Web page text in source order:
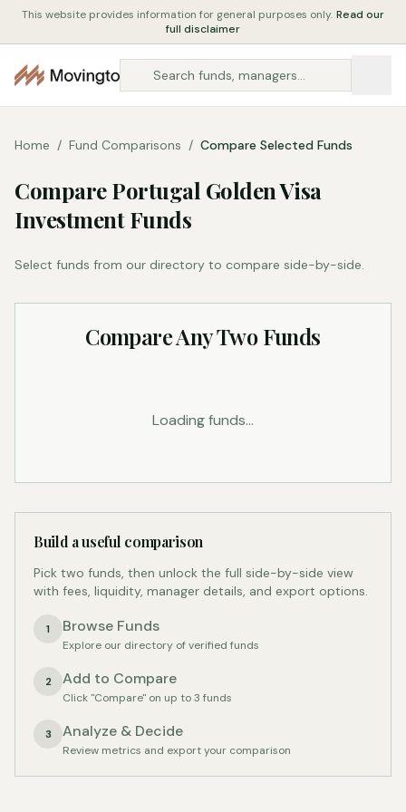
This website provides information for general purposes only. Read our
full disclaimer
Home / Fund Comparisons / Compare Selected Funds
Compare Portugal Golden Visa
Investment Funds
Select funds from our directory to compare side-by-side.
Compare Any Two Funds
Loading funds...
Build a useful comparison
Pick two funds, then unlock the full side-by-side view
with fees, liquidity, manager details, and export options.
1 Browse Funds
Explore our directory of verified funds
2 Add to Compare
Click "Compare" on up to 3 funds
3 Analyze & Decide
Review metrics and export your comparison